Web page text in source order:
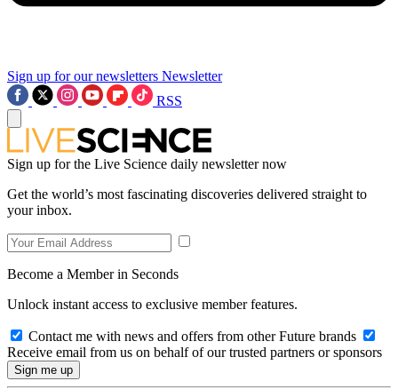
Sign up for our newsletters Newsletter
RSS
Sign up for the Live Science daily newsletter now
Get the world’s most fascinating discoveries delivered straight to
your inbox.
Become a Member in Seconds
Unlock instant access to exclusive member features.
Contact me with news and offers from other Future brands
Receive email from us on behalf of our trusted partners or sponsors